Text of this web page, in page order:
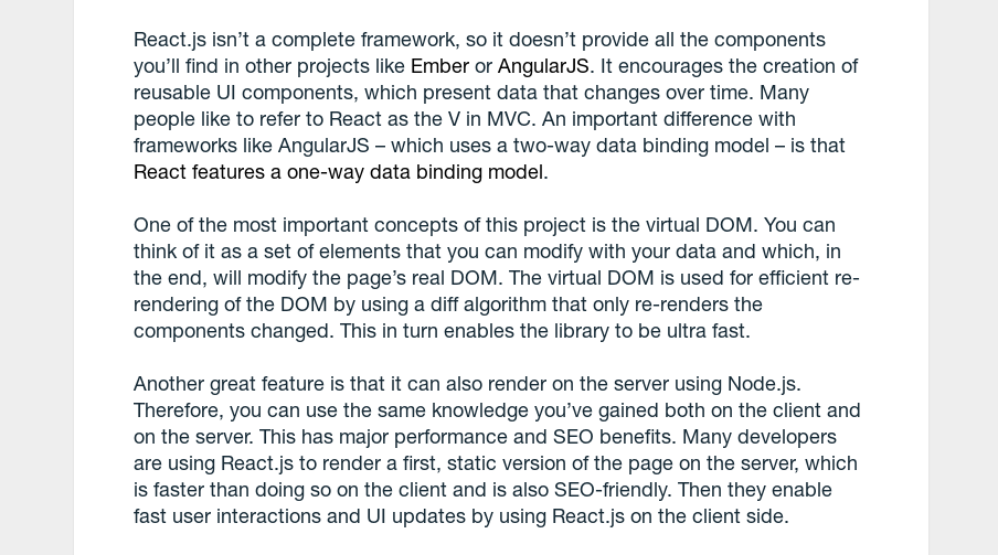
React.js isn’t a complete framework, so it doesn’t provide all the components
you’ll find in other projects like Ember orAngularJS. It encourages the creation of
reusable UI components, which present data that changes over time. Many
people like to refer to React as the V in MVC. An important difference with
frameworks like AngularJS – which uses a two-way data binding model – is that
React features a one-way data binding model.
One of the most important concepts of this project is the virtual DOM. You can
think of it as a set of elements that you can modify with your data and which, in
the end, will modify the page’s real DOM. The virtual DOM is used for efficient re-
rendering of the DOM by using a diff algorithm that only re-renders the
components changed. This in turn enables the library to be ultra fast.
Another great feature is that it can also render on the server using Node.js.
Therefore, you can use the same knowledge you’ve gained both on the client and
on the server. This has major performance and SEO benefits. Many developers
are using React.js to render a first, static version of the page on the server, which
is faster than doing so on the client and is also SEO-friendly. Then they enable
fast user interactions and UI updates by using React.js on the client side.